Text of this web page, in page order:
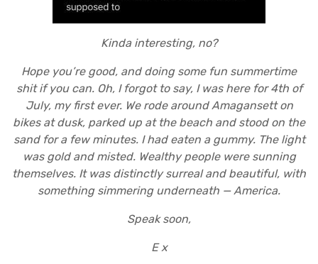
Kinda interesting, no?
Hope you’re good, and doing some fun summertime
shit if you can. Oh, I forgot to say, I was here for 4th of
July, my first ever. We rode around Amagansett on
bikes at dusk, parked up at the beach and stood on the
sand for a few minutes. I had eaten a gummy. The light
was gold and misted. Wealthy people were sunning
themselves. It was distinctly surreal and beautiful, with
something simmering underneath — America.
Speak soon,
E x